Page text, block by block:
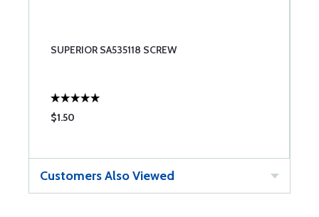
SUPERIOR SA535118 SCREW
$1.50
Customers Also Viewed